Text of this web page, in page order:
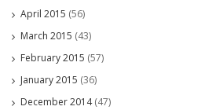
April 2015 (56)
March 2015 (43)
February 2015 (57)
January 2015 (36)
December 2014(47)